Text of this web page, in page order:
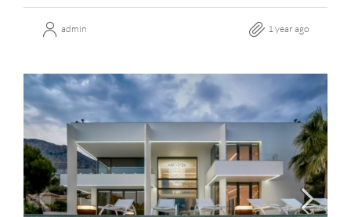
admin 1 year ago